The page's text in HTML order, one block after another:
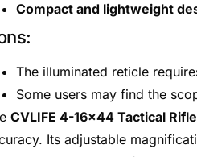
Compact and lightweight
The illuminated reticle
Some users may find the
CVLIFE 4-16×44 Tactical
Its adjustable